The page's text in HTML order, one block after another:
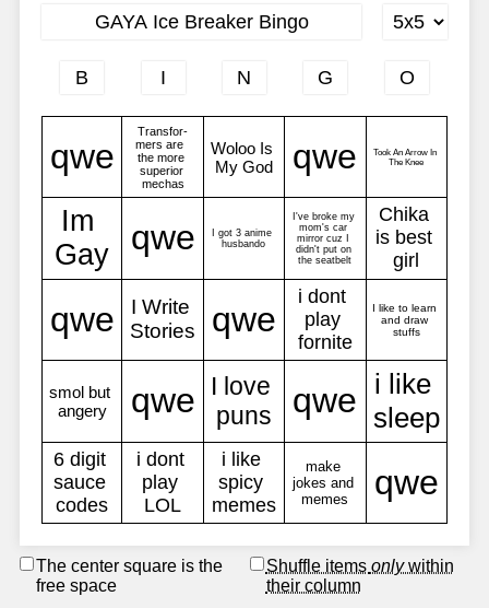
The center square is the
free space
Shuffle items onlywithin
their column